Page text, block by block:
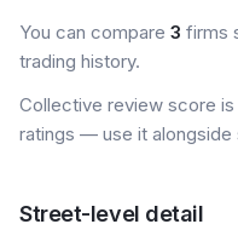
You can compare 3 firms
trading history.
Collective review score is
ratings — use it alongside
Street-level detail